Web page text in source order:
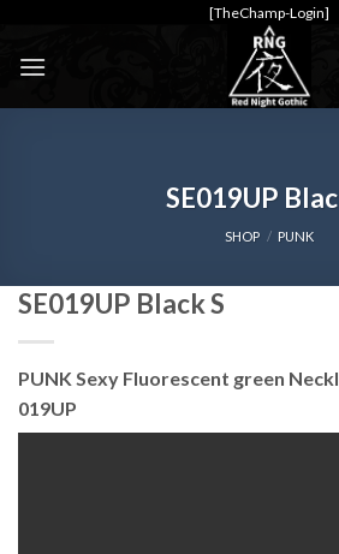
content
[TheChamp-Login]
SE019UP
SHOP / PUNK
SE019UP Black S
PUNK Sexy Fluorescent green
019UP